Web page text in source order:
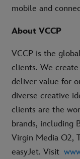
mobile and
About VCCP
VCCP is the
clients. We
deliver value for
diverse creative
clients are the
brands, including
Virgin Media O2,
easyJet. Visit